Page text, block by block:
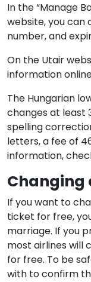
In the “Manage
website, you can
number, and
On the Utair
information
The Hungarian
changes at least
spelling
letters, a fee of
information,
Changing
If you want to
ticket for free,
marriage. If you
most airlines will
for free. To be
with to confirm